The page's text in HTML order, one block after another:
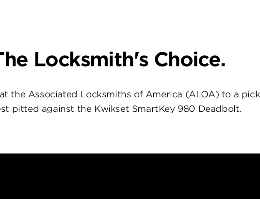
Locksmith's Choice.
the Associated Locksmiths of America (ALOA) to a
pitted against the Kwikset SmartKey 980 Deadbolt.